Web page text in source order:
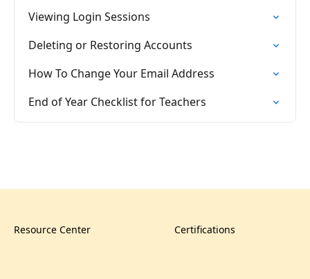
Viewing Login Sessions
Deleting or Restoring Accounts
How To Change Your Email Address
End of Year Checklist for Teachers
Resource Center Certifications